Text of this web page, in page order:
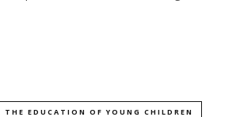
EDUCATION OF YOUNG CHILDREN